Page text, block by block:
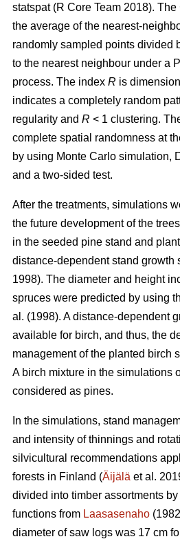
statspat (R Core Team 2018).
the average of the nearest-
randomly sampled points divided
to the nearest neighbour under a
process. The index R is
indicates a completely random
regularity and R < 1 clustering.
complete spatial randomness at
by using Monte Carlo simulation,
and a two-sided test.
After the treatments, simulations
the future development of the
in the seeded pine stand and
distance-dependent stand growth
1998). The diameter and height
spruces were predicted by using
al. (1998). A distance-dependent
available for birch, and thus, the
management of the planted birch
A birch mixture in the simulations
considered as pines.
In the simulations, stand
and intensity of thinnings and
silvicultural recommendations
forests in Finland (Äijälä et al.
divided into timber assortments
functions from Laasasenaho
diameter of saw logs was 17 cm